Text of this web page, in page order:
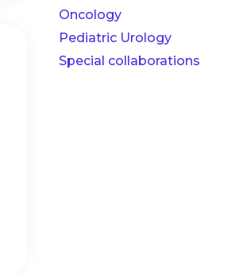
Oncology
Pediatric Urology
Special collaborations